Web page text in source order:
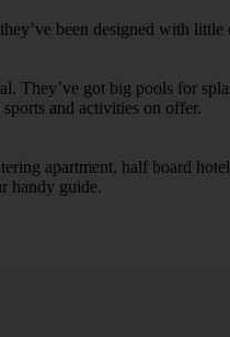
been designed with little
They’ve got big pools for
and activities on offer.
apartment, half board
handy guide.